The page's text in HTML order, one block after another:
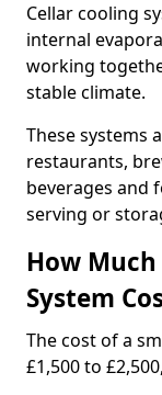
Cellar cooling
internal
working
stable climate.
These systems
restaurants,
beverages and
serving or
How
System
The cost of a
£1,500 to